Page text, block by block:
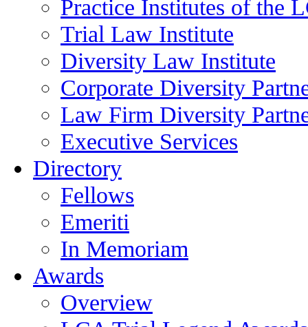
Practice Institutes of the
Trial Law Institute
Diversity Law Institute
Corporate Diversity
Law Firm Diversity
Executive Services
Directory
Fellows
Emeriti
In Memoriam
Awards
Overview